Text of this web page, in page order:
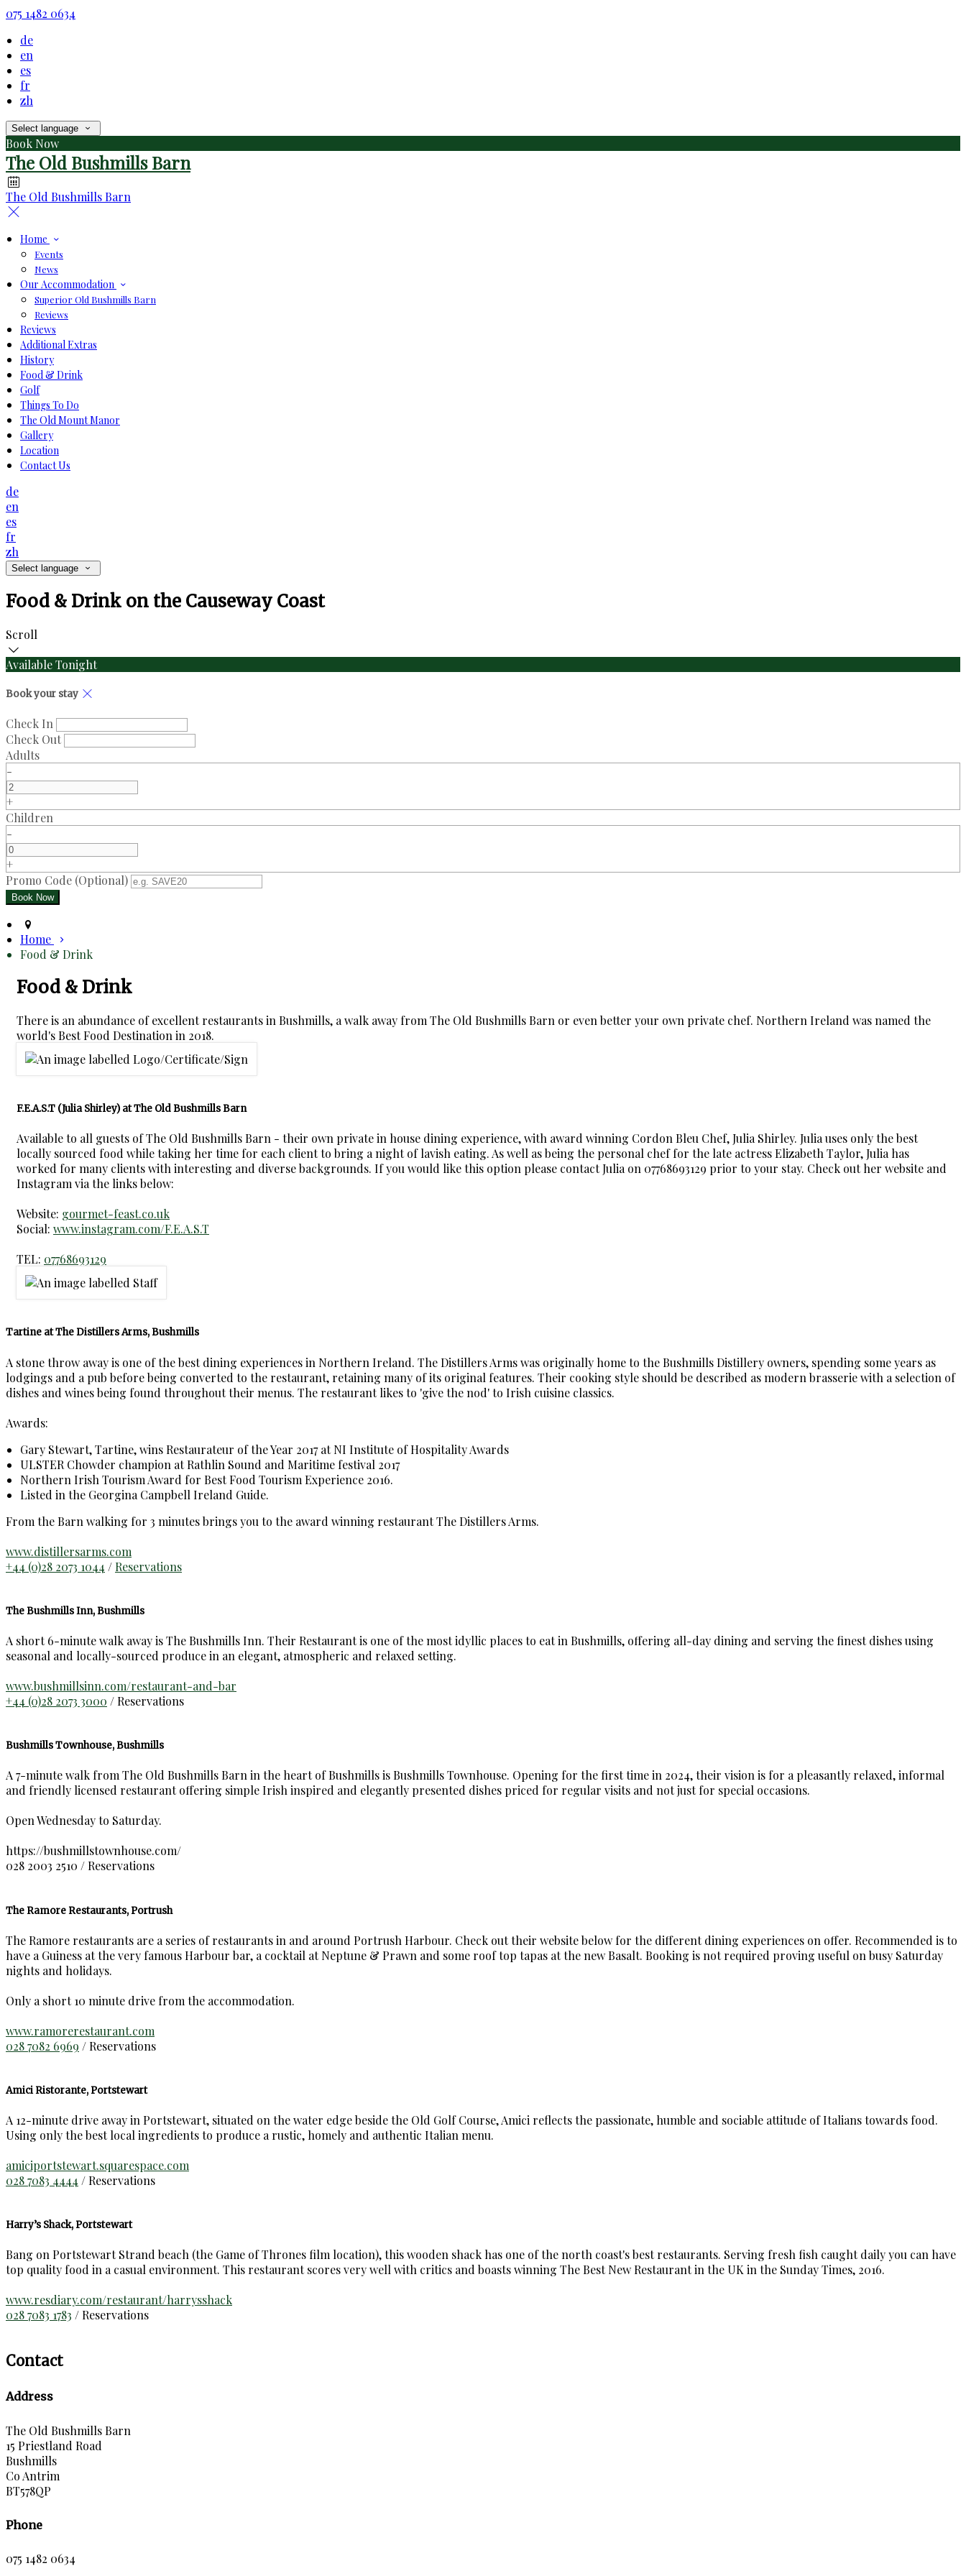
075 1482 0634
de
en
es
fr
zh
Select language
Book Now
The Old Bushmills Barn
The Old Bushmills Barn
Home
Events
News
Our Accommodation
Superior Old Bushmills Barn
Reviews
Reviews
Additional Extras
History
Food & Drink
Golf
Things To Do
The Old Mount Manor
Gallery
Location
Contact Us
de
en
es
fr
zh
Select language
Food & Drink on the Causeway Coast
Scroll
Available Tonight
Book your stay
Check In
Check Out
Adults
-
+
Children
-
+
Promo Code (Optional)
Home
Food & Drink
Food & Drink
There is an abundance of excellent restaurants in Bushmills, a walk away from The Old Bushmills Barn or even better your own private chef. Northern Ireland was named the
world's Best Food Destination in 2018.
F.E.A.S.T (Julia Shirley) at The Old Bushmills Barn
Available to all guests of The Old Bushmills Barn - their own private in house dining experience, with award winning Cordon Bleu Chef, Julia Shirley. Julia uses only the best
locally sourced food while taking her time for each client to bring a night of lavish eating. As well as being the personal chef for the late actress Elizabeth Taylor, Julia has
worked for many clients with interesting and diverse backgrounds. If you would like this option please contact Julia on 07768693129 prior to your stay. Check out her website and
Instagram via the links below:
Website: gourmet-feast.co.uk
Social: www.instagram.com/F.E.A.S.T
TEL: 07768693129
Tartine at The Distillers Arms, Bushmills
A stone throw away is one of the best dining experiences in Northern Ireland. The Distillers Arms was originally home to the Bushmills Distillery owners, spending some years as
lodgings and a pub before being converted to the restaurant, retaining many of its original features. Their cooking style should be described as modern brasserie with a selection of
dishes and wines being found throughout their menus. The restaurant likes to 'give the nod' to Irish cuisine classics.
Awards:
Gary Stewart, Tartine, wins Restaurateur of the Year 2017 at NI Institute of Hospitality Awards
ULSTER Chowder champion at Rathlin Sound and Maritime festival 2017
Northern Irish Tourism Award for Best Food Tourism Experience 2016.
Listed in the Georgina Campbell Ireland Guide.
From the Barn walking for 3 minutes brings you to the award winning restaurant The Distillers Arms.
www.distillersarms.com
+44 (0)28 2073 1044 / Reservations
The Bushmills Inn, Bushmills
A short 6-minute walk away is The Bushmills Inn. Their Restaurant is one of the most idyllic places to eat in Bushmills, offering all-day dining and serving the finest dishes using
seasonal and locally-sourced produce in an elegant, atmospheric and relaxed setting.
www.bushmillsinn.com/restaurant-and-bar
+44 (0)28 2073 3000 / Reservations
Bushmills Townhouse, Bushmills
A 7-minute walk from The Old Bushmills Barn in the heart of Bushmills is Bushmills Townhouse. Opening for the first time in 2024, their vision is for a pleasantly relaxed, informal
and friendly licensed restaurant offering simple Irish inspired and elegantly presented dishes priced for regular visits and not just for special occasions.
Open Wednesday to Saturday.
https://bushmillstownhouse.com/
028 2003 2510 / Reservations
The Ramore Restaurants, Portrush
The Ramore restaurants are a series of restaurants in and around Portrush Harbour. Check out their website below for the different dining experiences on offer. Recommended is to
have a Guiness at the very famous Harbour bar, a cocktail at Neptune & Prawn and some roof top tapas at the new Basalt. Booking is not required proving useful on busy Saturday
nights and holidays.
Only a short 10 minute drive from the accommodation.
www.ramorerestaurant.com
028 7082 6969 / Reservations
Amici Ristorante, Portstewart
A 12-minute drive away in Portstewart, situated on the water edge beside the Old Golf Course, Amici reflects the passionate, humble and sociable attitude of Italians towards food.
Using only the best local ingredients to produce a rustic, homely and authentic Italian menu.
amiciportstewart.squarespace.com
028 7083 4444 / Reservations
Harry’s Shack, Portstewart
Bang on Portstewart Strand beach (the Game of Thrones film location), this wooden shack has one of the north coast's best restaurants. Serving fresh fish caught daily you can have
top quality food in a casual environment. This restaurant scores very well with critics and boasts winning The Best New Restaurant in the UK in the Sunday Times, 2016.
www.resdiary.com/restaurant/harrysshack
028 7083 1783 / Reservations
Contact
Address
The Old Bushmills Barn
15 Priestland Road
Bushmills
Co Antrim
BT578QP
Phone
075 1482 0634